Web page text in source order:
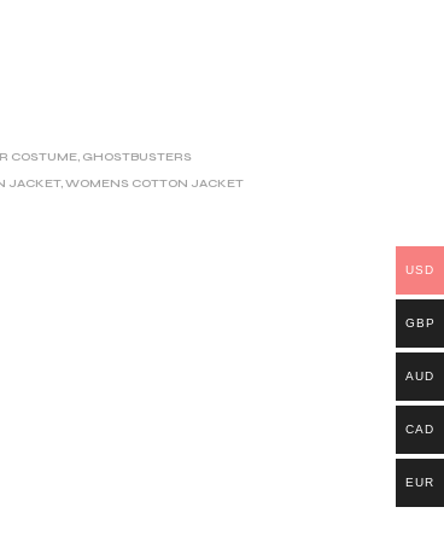
COSTUME, GHOSTBUSTERS
JACKET,WOMENS COTTON JACKET
USD
GBP
AUD
CAD
EUR